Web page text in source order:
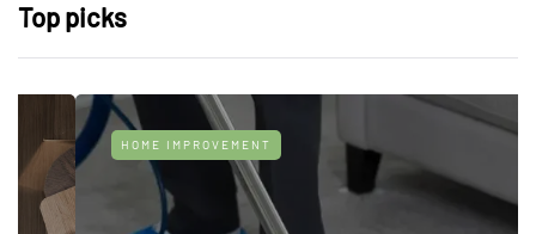
Top picks
HOME IMPROVEMENT